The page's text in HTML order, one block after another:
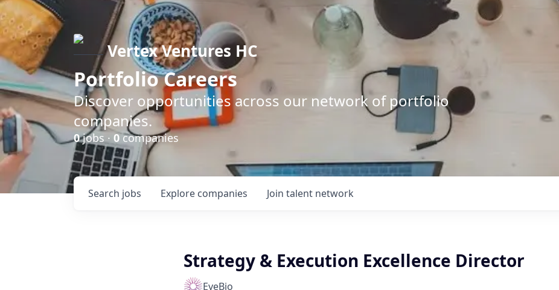
Vertex Ventures HC
Portfolio Careers
Discover opportunities across our network of portfolio
companies.
0jobs · 0companies
Search jobs Explore companies Join talent network
Strategy & Execution Excellence Director
EyeBio